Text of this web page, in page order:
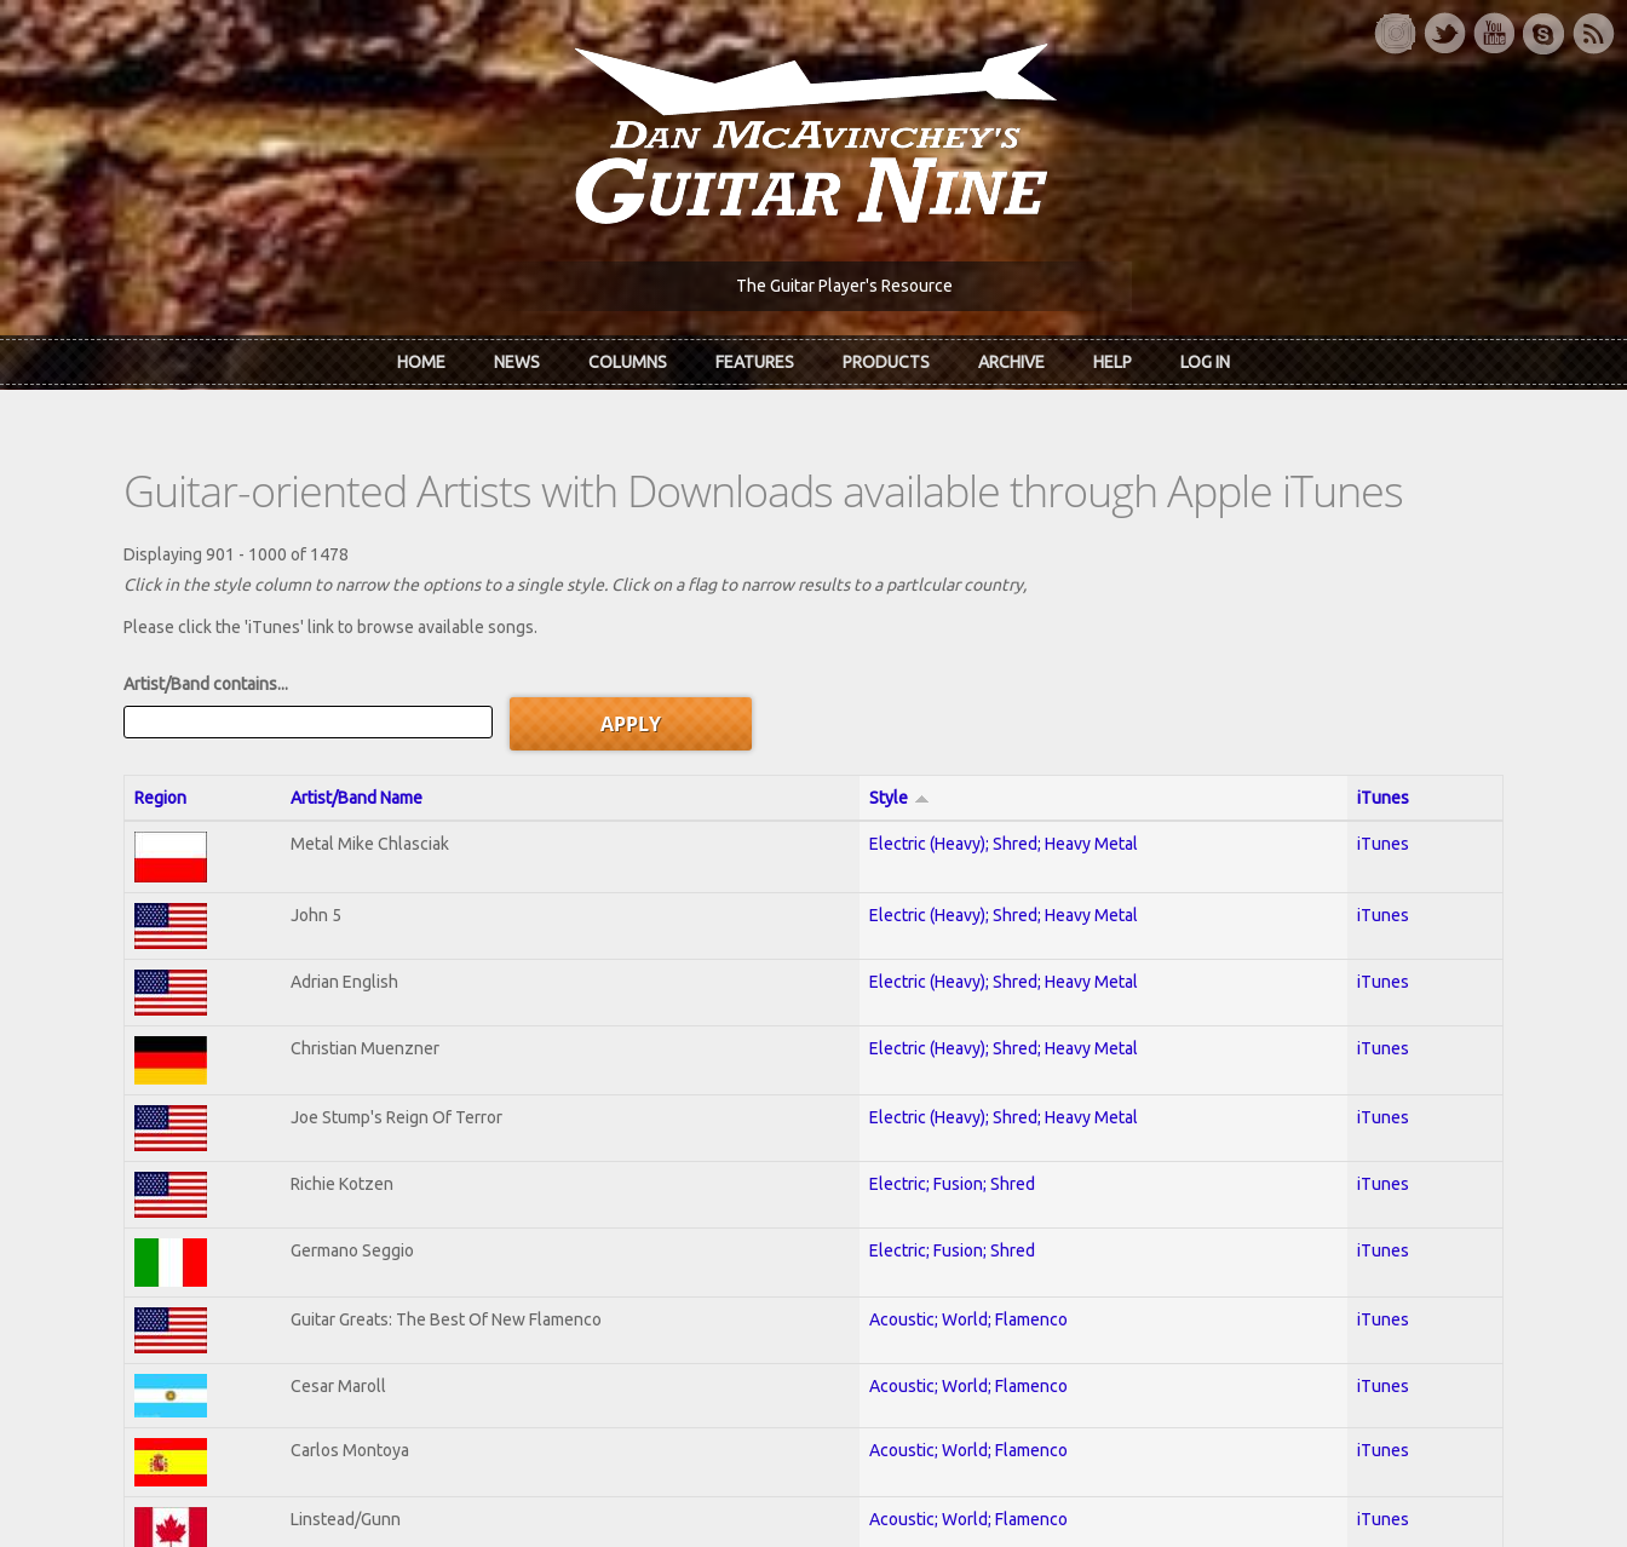
Skip to main content
The Guitar Player's Resource
HOME NEWS COLUMNS FEATURES PRODUCTS ARCHIVE HELP LOG IN
Guitar-oriented Artists with Downloads available through Apple iTunes
Displaying 901 - 1000 of 1478
Click in the style column to narrow the options to a single style. Click on a flag to narrow results to a partlcular country,
Please click the 'iTunes' link to browse available songs.
Artist/Band contains...
Region Artist/Band Name Style iTunes
Metal Mike Chlasciak Electric (Heavy); Shred; Heavy Metal iTunes
John 5 Electric (Heavy); Shred; Heavy Metal iTunes
Adrian English Electric (Heavy); Shred; Heavy Metal iTunes
Christian Muenzner Electric (Heavy); Shred; Heavy Metal iTunes
Joe Stump's Reign Of Terror Electric (Heavy); Shred; Heavy Metal iTunes
Richie Kotzen Electric; Fusion; Shred iTunes
Germano Seggio Electric; Fusion; Shred iTunes
Guitar Greats: The Best Of New Flamenco Acoustic; World; Flamenco iTunes
Cesar Maroll Acoustic; World; Flamenco iTunes
Carlos Montoya Acoustic; World; Flamenco iTunes
Linstead/Gunn Acoustic; World; Flamenco iTunes